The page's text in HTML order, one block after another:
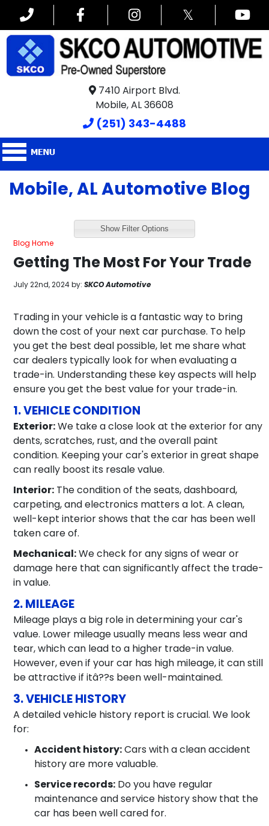
𝕏
7410 Airport Blvd.
Mobile, AL 36608
(251) 343-4488
Mobile, AL Automotive Blog
Show Filter Options
Blog Home
Getting The Most For Your Trade
July 22nd, 2024 by: SKCO Automotive
Trading in your vehicle is a fantastic way to bring
down the cost of your next car purchase. To help
you get the best deal possible, let me share what
car dealers typically look for when evaluating a
trade-in. Understanding these key aspects will help
ensure you get the best value for your trade-in.
1. VEHICLE CONDITION
Exterior:We take a close look at the exterior for any
dents, scratches, rust, and the overall paint
condition. Keeping your car's exterior in great shape
can really boost its resale value.
Interior: The condition of the seats, dashboard,
carpeting, and electronics matters a lot. A clean,
well-kept interior shows that the car has been well
taken care of.
Mechanical:We check for any signs of wear or
damage here that can significantly affect the trade-
in value.
2. MILEAGE
Mileage plays a big role in determining your car's
value. Lower mileage usually means less wear and
tear, which can lead to a higher trade-in value.
However, even if your car has high mileage, it can still
be attractive if itâ??s been well-maintained.
3. VEHICLE HISTORY
A detailed vehicle history report is crucial. We look
for:
Accident history:Cars with a clean accident
history are more valuable.
Service records: Do you have regular
maintenance and service history show that the
car has been well cared for.